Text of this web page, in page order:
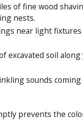
of fine wood
nests.
near light
excavated soil
sounds coming
prevents the